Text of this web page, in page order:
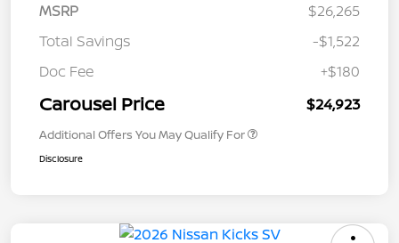
MSRP
$26,265
Total Savings
-$1,522
Doc Fee
+$180
Carousel Price $24,923
Additional Offers You May Qualify For
Disclosure